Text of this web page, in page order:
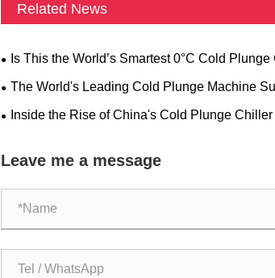
Related News
​Is This the World’s Smartest 0°C Cold
​The World's Leading Cold Plunge Machine
Q Therapy® Stands Out
​Inside the Rise of China's Cold Plunge
Leave me a message